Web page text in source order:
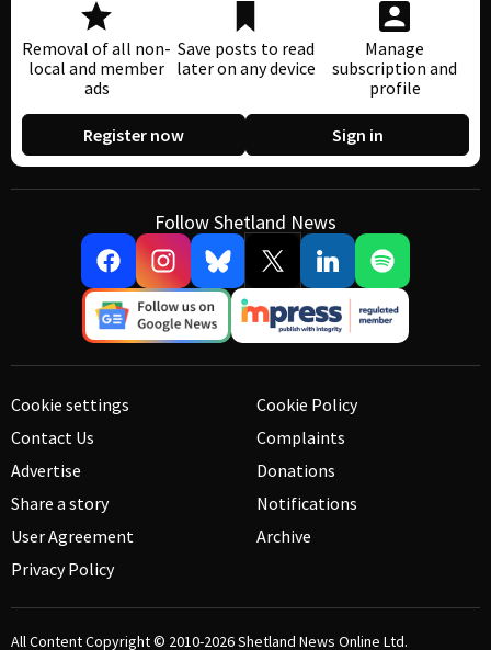
Removal of all non-
local and member
ads
Save posts to read
later on any device
Manage
subscription and
profile
Register now Sign in
Follow Shetland News
Cookie settings
Contact Us
Advertise
Share a story
User Agreement
Privacy Policy
Cookie Policy
Complaints
Donations
Notifications
Archive
All Content Copyright © 2010-2026Shetland News Online Ltd.